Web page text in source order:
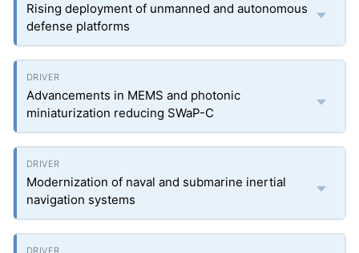
Rising deployment of unmanned and autonomous
defense platforms
Advancements in MEMS and photonic
miniaturization reducing SWaP-C
Modernization of naval and submarine inertial
navigation systems